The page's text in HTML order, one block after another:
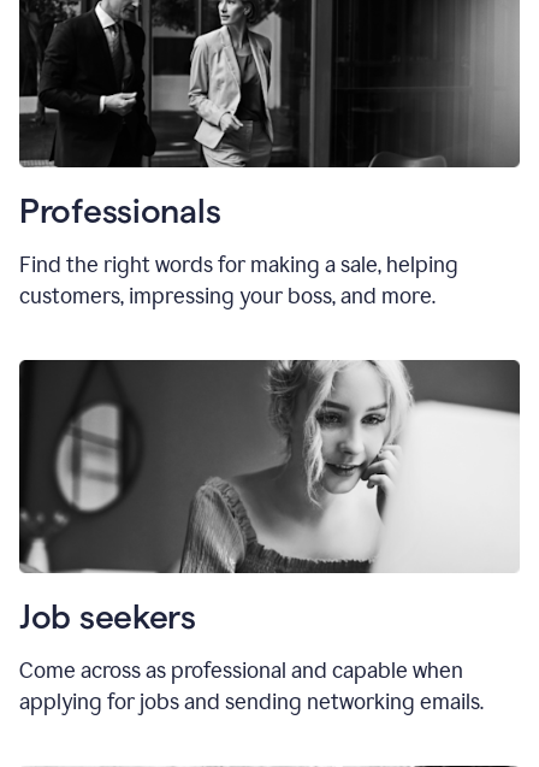
Professionals
Find the right words for making a sale, helping
customers, impressing your boss, and more.
Job seekers
Come across as professional and capable when
applying for jobs and sending networking emails.